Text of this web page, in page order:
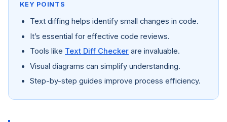
KEY POINTS
Text diffing helps identify small changes in code.
It’s essential for effective code reviews.
Tools like Text Diff Checker are invaluable.
Visual diagrams can simplify understanding.
Step-by-step guides improve process efficiency.